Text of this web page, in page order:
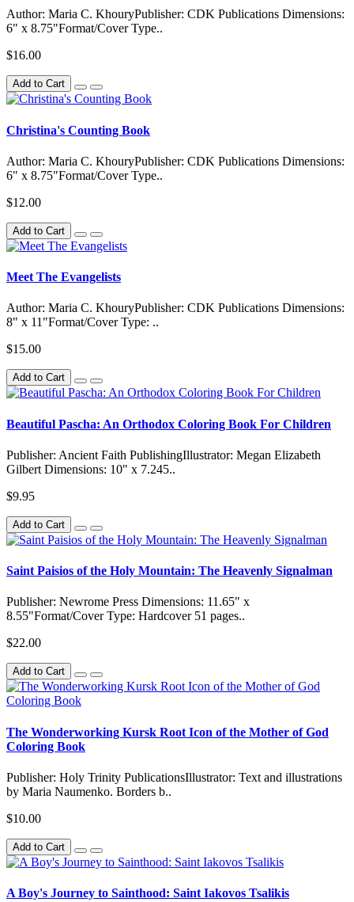
Author: Maria C. KhouryPublisher: CDK Publications Dimensions:
6" x 8.75"Format/Cover Type..
$16.00
Add to Cart
Christina's Counting Book
Author: Maria C. KhouryPublisher: CDK Publications Dimensions:
6" x 8.75"Format/Cover Type..
$12.00
Add to Cart
Meet The Evangelists
Author: Maria C. KhouryPublisher: CDK Publications Dimensions:
8" x 11"Format/Cover Type: ..
$15.00
Add to Cart
Beautiful Pascha: An Orthodox Coloring Book For Children
Publisher: Ancient Faith PublishingIllustrator: Megan Elizabeth
Gilbert Dimensions: 10" x 7.245..
$9.95
Add to Cart
Saint Paisios of the Holy Mountain: The Heavenly Signalman
Publisher: Newrome Press Dimensions: 11.65" x
8.55"Format/Cover Type: Hardcover 51 pages..
$22.00
Add to Cart
The Wonderworking Kursk Root Icon of the Mother of God
Coloring Book
Publisher: Holy Trinity PublicationsIllustrator: Text and illustrations
by Maria Naumenko. Borders b..
$10.00
Add to Cart
A Boy's Journey to Sainthood: Saint Iakovos Tsalikis